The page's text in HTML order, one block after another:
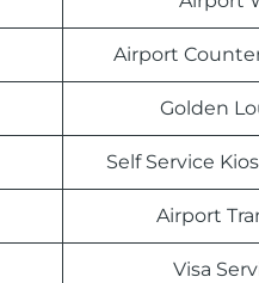
Airport
Golden
Self Service
Airport
Visa